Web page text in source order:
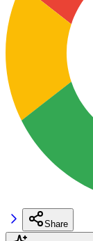
Share